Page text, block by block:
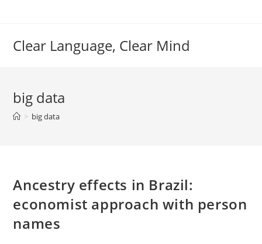
Clear Language, Clear Mind
big data
> big data
Ancestry effects in Brazil:
economist approach with person
names